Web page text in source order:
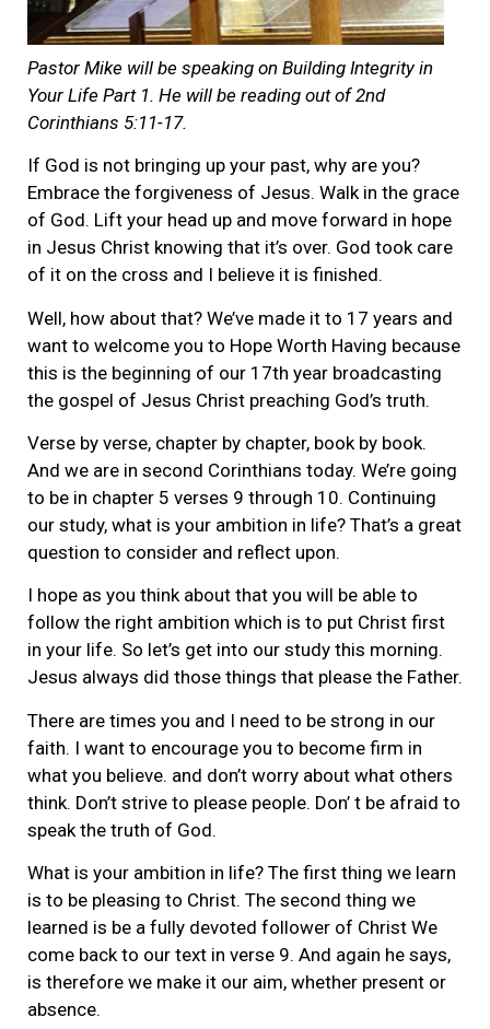
Pastor Mike will be speaking on Building Integrity in
Your Life Part 1. He will be reading out of 2nd
Corinthians 5:11-17.
If God is not bringing up your past, why are you?
Embrace the forgiveness of Jesus. Walk in the grace
of God. Lift your head up and move forward in hope
in Jesus Christ knowing that it’s over. God took care
of it on the cross and I believe it is finished.
Well, how about that? We’ve made it to 17 years and
want to welcome you to Hope Worth Having because
this is the beginning of our 17th year broadcasting
the gospel of Jesus Christ preaching God’s truth.
Verse by verse, chapter by chapter, book by book.
And we are in second Corinthians today. We’re going
to be in chapter 5 verses 9 through 10. Continuing
our study, what is your ambition in life? That’s a great
question to consider and reflect upon.
I hope as you think about that you will be able to
follow the right ambition which is to put Christ first
in your life. So let’s get into our study this morning.
Jesus always did those things that please the Father.
There are times you and I need to be strong in our
faith. I want to encourage you to become firm in
what you believe. and don’t worry about what others
think. Don’t strive to please people. Don’ t be afraid to
speak the truth of God.
What is your ambition in life? The first thing we learn
is to be pleasing to Christ. The second thing we
learned is be a fully devoted follower of Christ We
come back to our text in verse 9. And again he says,
is therefore we make it our aim, whether present or
absence.